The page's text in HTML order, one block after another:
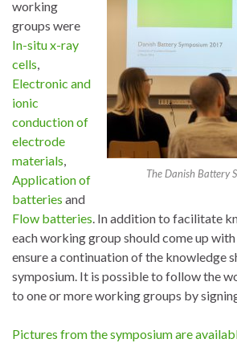
The Danish Battery
working
groups were
In-situ x-ray
cells,
Electronic and
ionic
conduction of
electrode
materials,
Application of
batteries and
Flow batteries. In addition to facilitate
each working group should come up
ensure a continuation of the knowledge
symposium. It is possible to follow the
to one or more working groups by
Pictures from the symposium are